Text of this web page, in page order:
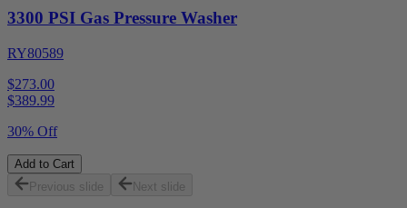
3300 PSI Gas Pressure Washer
RY80589
$273.00
$389.99
30% Off
Add to Cart
Previous slide
Next slide